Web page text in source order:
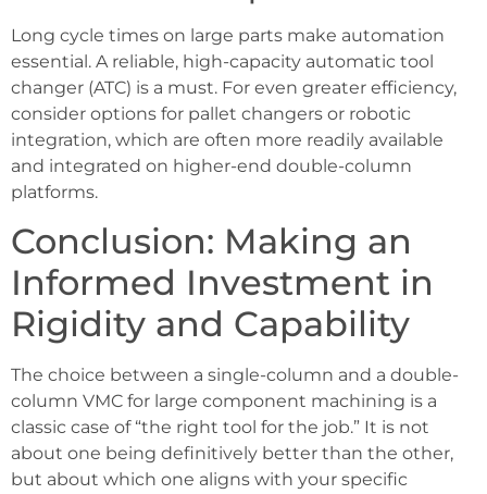
Long cycle times on large parts make automation
essential. A reliable, high-capacity automatic tool
changer (ATC) is a must. For even greater efficiency,
consider options for pallet changers or robotic
integration, which are often more readily available
and integrated on higher-end double-column
platforms.
Conclusion: Making an
Informed Investment in
Rigidity and Capability
The choice between a single-column and a double-
column VMC for large component machining is a
classic case of “the right tool for the job.” It is not
about one being definitively better than the other,
but about which one aligns with your specific